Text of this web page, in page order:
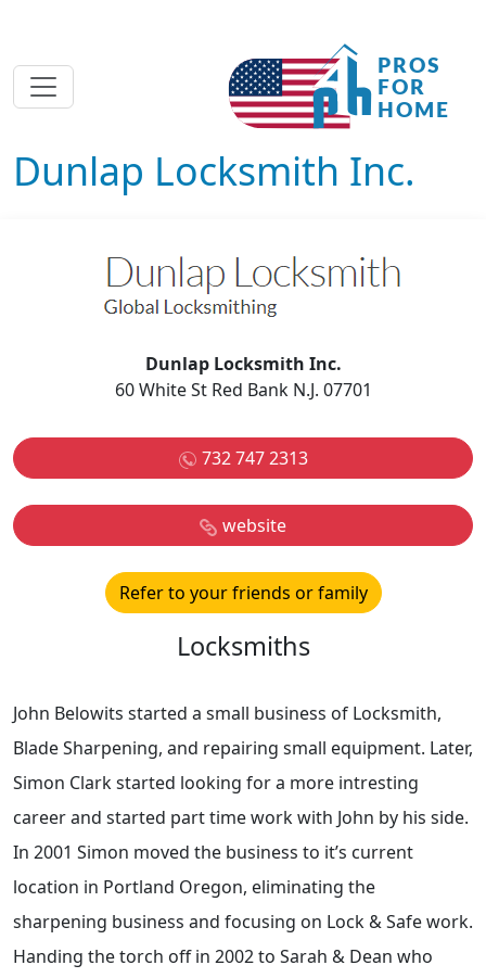
Dunlap Locksmith Inc.
Dunlap Locksmith Inc.
60 White St Red Bank N.J. 07701
732 747 2313
website
Refer to your friends or family
Locksmiths
John Belowits started a small business of Locksmith,
Blade Sharpening, and repairing small equipment. Later,
Simon Clark started looking for a more intresting
career and started part time work with John by his side.
In 2001 Simon moved the business to it’s current
location in Portland Oregon, eliminating the
sharpening business and focusing on Lock & Safe work.
Handing the torch off in 2002 to Sarah & Dean who